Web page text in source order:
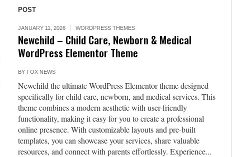
POST
JANUARY 11, 2026 WORDPRESS THEMES
Newchild – Child Care, Newborn & Medical
WordPress Elementor Theme
BY FOX NEWS
Newchild the ultimate WordPress Elementor theme designed
specifically for child care, newborn, and medical services. This
theme combines a modern aesthetic with user-friendly
functionality, making it easy for you to create a professional
online presence. With customizable layouts and pre-built
templates, you can showcase your services, share valuable
resources, and connect with parents effortlessly. Experience...